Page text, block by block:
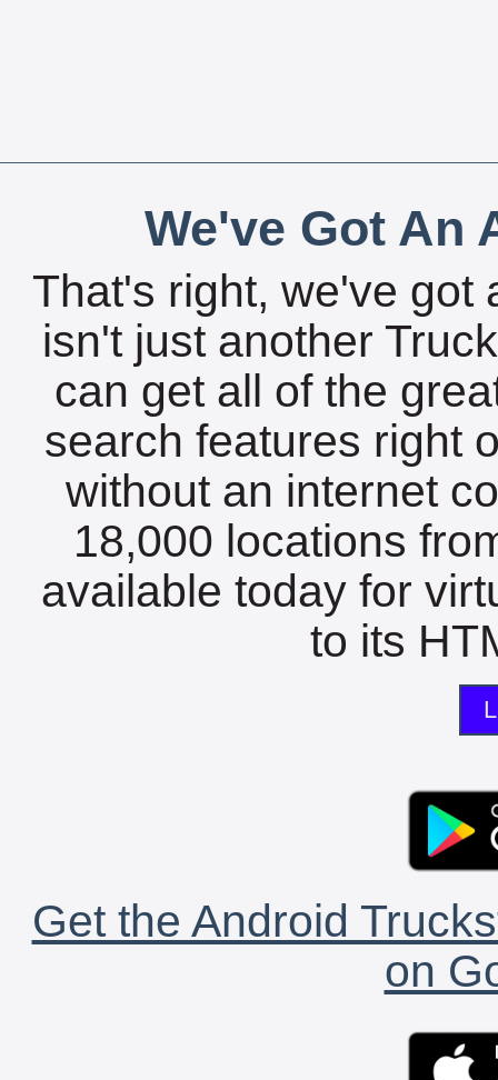
We've Got An
That's right, we've got
isn't just another
can get all of the
search features right
without an internet
18,000 locations
available today for
to its
Get the Android
on